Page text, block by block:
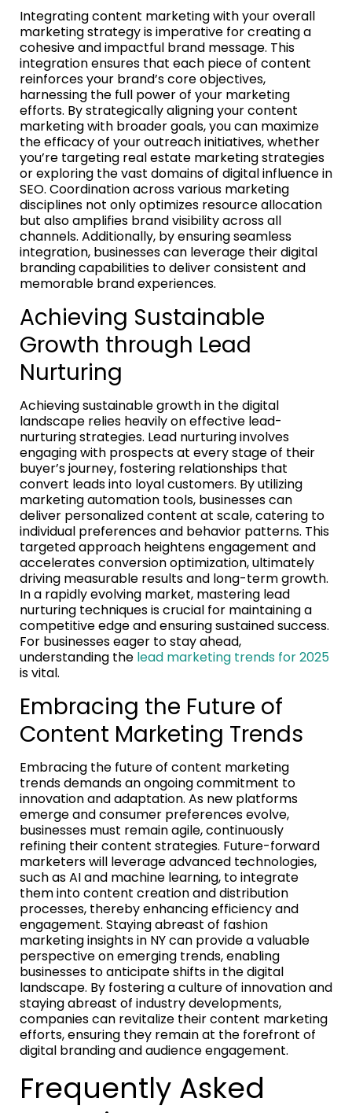
Integrating content marketing with your overall
marketing strategy is imperative for creating a
cohesive and impactful brand message. This
integration ensures that each piece of content
reinforces your brand’s core objectives,
harnessing the full power of your marketing
efforts. By strategically aligning your content
marketing with broader goals, you can maximize
the efficacy of your outreach initiatives, whether
you’re targeting real estate marketing strategies
or exploring the vast domains of digital influence in
SEO. Coordination across various marketing
disciplines not only optimizes resource allocation
but also amplifies brand visibility across all
channels. Additionally, by ensuring seamless
integration, businesses can leverage their digital
branding capabilities to deliver consistent and
memorable brand experiences.
Achieving Sustainable
Growth through Lead
Nurturing
Achieving sustainable growth in the digital
landscape relies heavily on effective lead-
nurturing strategies. Lead nurturing involves
engaging with prospects at every stage of their
buyer’s journey, fostering relationships that
convert leads into loyal customers. By utilizing
marketing automation tools, businesses can
deliver personalized content at scale, catering to
individual preferences and behavior patterns. This
targeted approach heightens engagement and
accelerates conversion optimization, ultimately
driving measurable results and long-term growth.
In a rapidly evolving market, mastering lead
nurturing techniques is crucial for maintaining a
competitive edge and ensuring sustained success.
For businesses eager to stay ahead,
understanding the lead marketing trends for 2025
is vital.
Embracing the Future of
Content Marketing Trends
Embracing the future of content marketing
trends demands an ongoing commitment to
innovation and adaptation. As new platforms
emerge and consumer preferences evolve,
businesses must remain agile, continuously
refining their content strategies. Future-forward
marketers will leverage advanced technologies,
such as AI and machine learning, to integrate
them into content creation and distribution
processes, thereby enhancing efficiency and
engagement. Staying abreast of fashion
marketing insights in NY can provide a valuable
perspective on emerging trends, enabling
businesses to anticipate shifts in the digital
landscape. By fostering a culture of innovation and
staying abreast of industry developments,
companies can revitalize their content marketing
efforts, ensuring they remain at the forefront of
digital branding and audience engagement.
Frequently Asked